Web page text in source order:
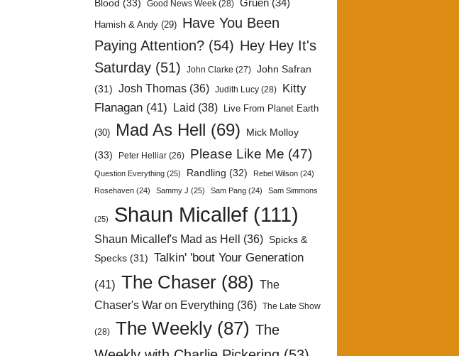
Blood (33) Good News Week (28) Gruen (34)
Hamish & Andy (29) Have You Been
Paying Attention? (54) Hey Hey It's
Saturday (51) John Clarke (27) John Safran
(31) Josh Thomas (36) Judith Lucy (28)
Kitty
Flanagan (41) Laid (38) Live From Planet Earth
(30) Mad As Hell (69)
Mick Molloy
(33)
Peter Helliar (26) Please Like Me (47)
Question Everything (25) Randling (32) Rebel Wilson (24)
Rosehaven (24) Sammy J (25) Sam Pang (24) Sam Simmons
(25) Shaun Micallef (111)
Shaun Micallef's Mad as Hell (36) Spicks &
Specks (31) Talkin' 'bout Your Generation
(41) The Chaser (88)
The
Chaser's War on Everything (36) The Late Show
(28) The Weekly (87) The